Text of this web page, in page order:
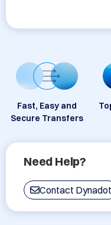
Fast, Easy and
Secure Transfers
Need Help?
Contact Dynadot